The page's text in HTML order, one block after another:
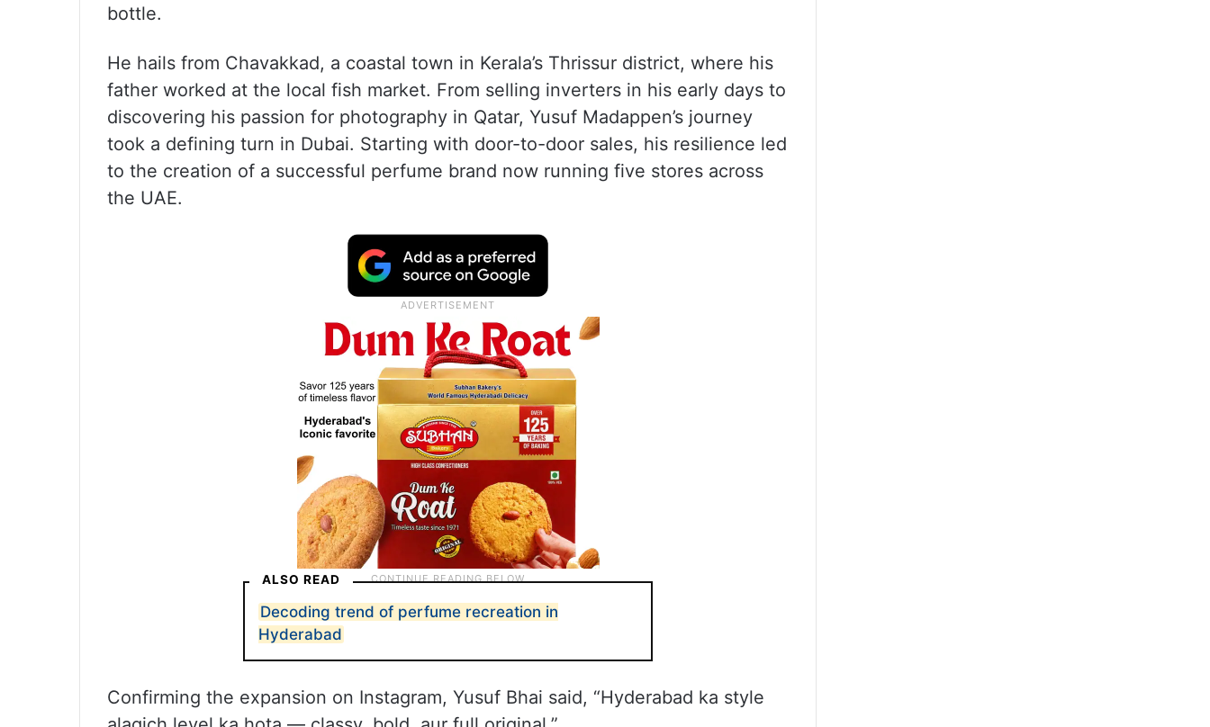
bottle.
He hails from Chavakkad, a coastal town in Kerala’s Thrissur district, where his
father worked at the local fish market. From selling inverters in his early days to
discovering his passion for photography in Qatar, Yusuf Madappen’s journey
took a defining turn in Dubai. Starting with door-to-door sales, his resilience led
to the creation of a successful perfume brand now running five stores across
the UAE.
ALSO READ
Decoding trend of perfume recreation in
Hyderabad
Confirming the expansion on Instagram, Yusuf Bhai said, “Hyderabad ka style